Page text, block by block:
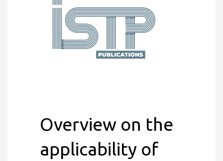
Overview on the
applicability of